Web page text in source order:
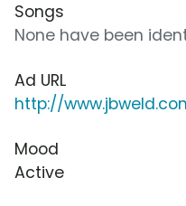
Songs
None have been
Ad URL
http://
Mood
Active